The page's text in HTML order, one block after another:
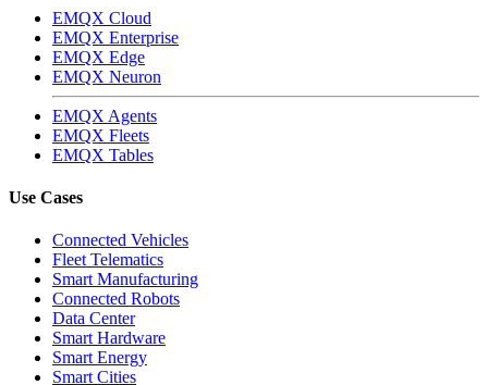
EMQX Cloud
EMQX Enterprise
EMQX Edge
EMQX Neuron
EMQX Agents
EMQX Fleets
EMQX Tables
Use Cases
Connected Vehicles
Fleet Telematics
Smart Manufacturing
Connected Robots
Data Center
Smart Hardware
Smart Energy
Smart Cities